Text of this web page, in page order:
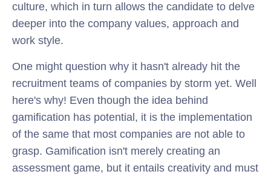
culture, which in turn allows the candidate to delve
deeper into the company values, approach and
work style.
One might question why it hasn't already hit the
recruitment teams of companies by storm yet. Well
here's why! Even though the idea behind
gamification has potential, it is the implementation
of the same that most companies are not able to
grasp. Gamification isn't merely creating an
assessment game, but it entails creativity and must